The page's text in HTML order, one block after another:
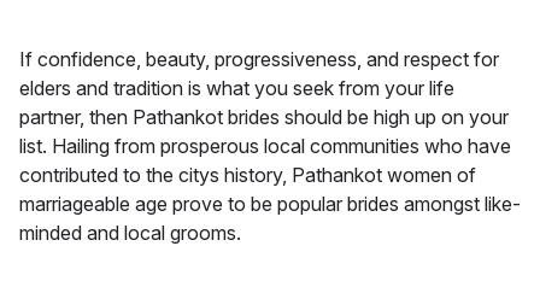
If confidence, beauty, progressiveness, and respect for
elders and tradition is what you seek from your life
partner, then Pathankot brides should be high up on your
list. Hailing from prosperous local communities who have
contributed to the citys history, Pathankot women of
marriageable age prove to be popular brides amongst like-
minded and local grooms.